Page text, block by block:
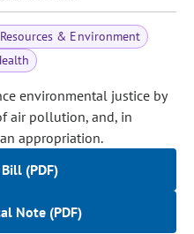
& Environment
environmental justice by
air pollution, and, in
appropriation.
(PDF)
Note (PDF)